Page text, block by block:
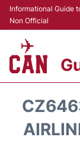
Informational Guide
Non Official
Terminals +